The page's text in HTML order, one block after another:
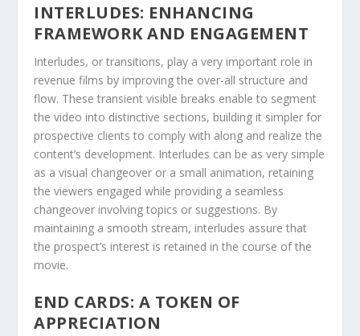
INTERLUDES: ENHANCING
FRAMEWORK AND ENGAGEMENT
Interludes, or transitions, play a very important role in
revenue films by improving the over-all structure and
flow. These transient visible breaks enable to segment
the video into distinctive sections, building it simpler for
prospective clients to comply with along and realize the
content’s development. Interludes can be as very simple
as a visual changeover or a small animation, retaining
the viewers engaged while providing a seamless
changeover involving topics or suggestions. By
maintaining a smooth stream, interludes assure that
the prospect’s interest is retained in the course of the
movie.
END CARDS: A TOKEN OF
APPRECIATION